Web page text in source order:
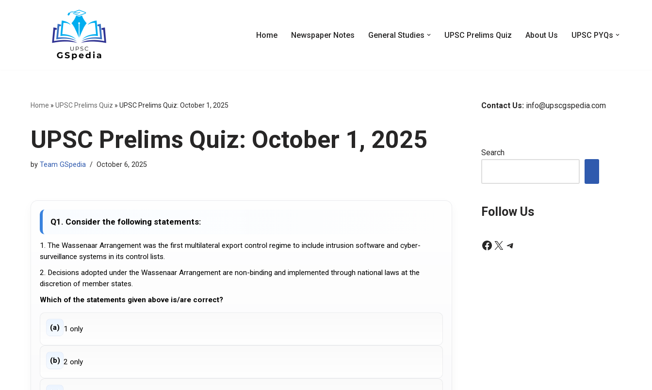
Home Newspaper Notes General Studies UPSC Prelims Quiz About Us UPSC PYQs
Home » UPSC Prelims Quiz » UPSC Prelims Quiz: October 1, 2025
UPSC Prelims Quiz: October 1, 2025
by Team GSpedia October 6, 2025
Q1. Consider the following statements:
1. The Wassenaar Arrangement was the first multilateral export control regime to include intrusion software and cyber-
surveillance systems in its control lists.
2. Decisions adopted under the Wassenaar Arrangement are non-binding and implemented through national laws at the
discretion of member states.
Which of the statements given above is/are correct?
(a) 1 only
(b) 2 only
Contact Us: info@upscgspedia.com
Search
Follow Us